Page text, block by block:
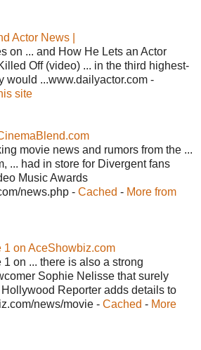
Actor News |
on ... and How He Lets an Actor
Off (video) ... in the third highest-
would ...www.dailyactor.com -
site
movie news and rumors from the ...
... had in store for Divergent fans
Music Awards
news.php - Cached - More from
1 on AceShowbiz.com
on ... there is also a strong
Sophie Nelisse that surely
Reporter adds details to
news/movie - Cached - More